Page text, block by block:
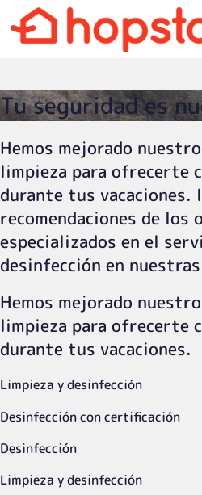
Tu seguridad es
Hemos mejorado
limpieza para ofrecerte
durante tus vacaciones.
recomendaciones de los
especializados en el
desinfección en
Hemos mejorado
limpieza para ofrecerte
durante tus vacaciones.
Limpieza y desinfección
Desinfección con certificación
Desinfección
Limpieza y desinfección